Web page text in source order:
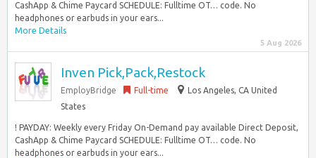
CashApp & Chime Paycard SCHEDULE: Fulltime OT… code. No
headphones or earbuds in your ears...
More Details
5 Aug 2026
Inven Pick,Pack,Restock
EmployBridge Full-time
Los Angeles, CA United
States
! PAYDAY: Weekly every Friday On-Demand pay available Direct Deposit,
CashApp & Chime Paycard SCHEDULE: Fulltime OT… code. No
headphones or earbuds in your ears...